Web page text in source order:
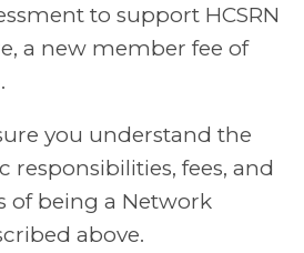
to support HCSRN
a new member fee of
you understand the
responsibilities, fees, and
of being a Network
above.